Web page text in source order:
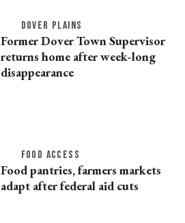
DOVER PLAINS
Former Dover Town Supervisor
returns home after week-long
disappearance
FOOD ACCESS
Food pantries, farmers markets
adapt after federal aid cuts